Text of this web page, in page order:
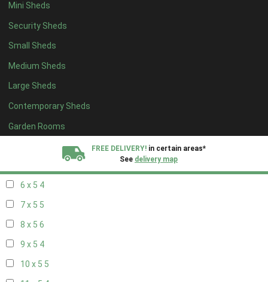
Mini Sheds
Security Sheds
Small Sheds
Medium Sheds
Large Sheds
Contemporary Sheds
Garden Rooms
FREE DELIVERY! in certain areas*
See delivery map
13 x 44
14 x 44
15 x 44
16 x 44
17 x 44
18 x 44
19 x 44
6 x 5 4
7 x 5 5
8 x 5 6
9 x 5 4
10 x 5 5